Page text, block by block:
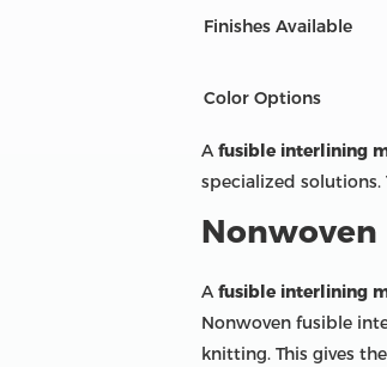
Finishes Available
Color Options
Afusible interlining
specialized
Afusible interlining
Nonwoven fusible
knitting. This gives